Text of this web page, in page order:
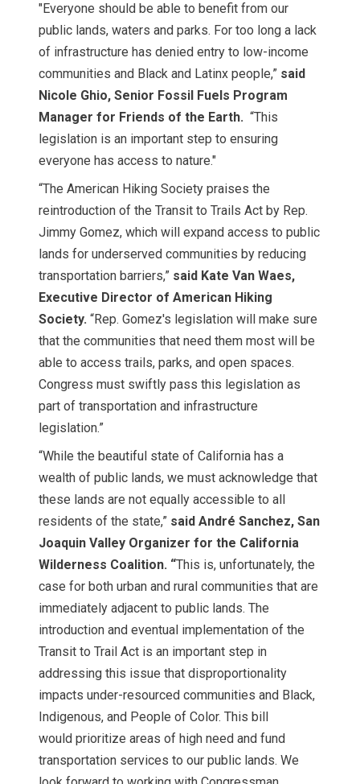
"Everyone should be able to benefit from our
public lands, waters and parks. For too long a lack
of infrastructure has denied entry to low-income
communities and Black and Latinx people,” said
Nicole Ghio, Senior Fossil Fuels Program
Manager for Friends of the Earth. “This
legislation is an important step to ensuring
everyone has access to nature."
“The American Hiking Society praises the
reintroduction of the Transit to Trails Act by Rep.
Jimmy Gomez, which will expand access to public
lands for underserved communities by reducing
transportation barriers,” said Kate Van Waes,
Executive Director of American Hiking
Society. “Rep. Gomez's legislation will make sure
that the communities that need them most will be
able to access trails, parks, and open spaces.
Congress must swiftly pass this legislation as
part of transportation and infrastructure
legislation.”
“While the beautiful state of California has a
wealth of public lands, we must acknowledge that
these lands are not equally accessible to all
residents of the state,” said André Sanchez, San
Joaquin Valley Organizer for the California
Wilderness Coalition. “This is, unfortunately, the
case for both urban and rural communities that are
immediately adjacent to public lands. The
introduction and eventual implementation of the
Transit to Trail Act is an important step in
addressing this issue that disproportionality
impacts under-resourced communities and Black,
Indigenous, and People of Color. This bill
would prioritize areas of high need and fund
transportation services to our public lands. We